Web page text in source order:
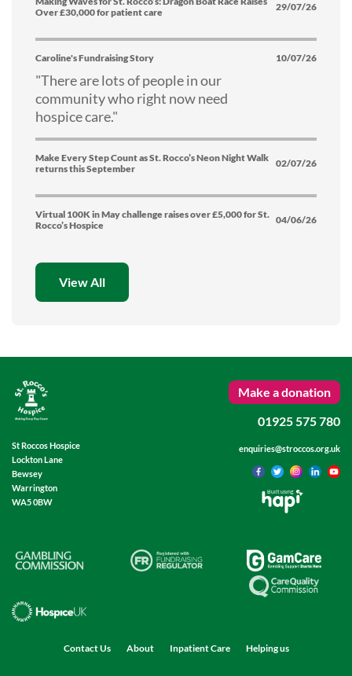
Over £30,000 for patient care
29/07/26
Caroline's Fundraising Story 10/07/26
"There are lots of people in our
community who right now need
hospice care."
Make Every Step Count as St. Rocco’s Neon Night Walk
returns this September
02/07/26
Virtual 100K in May challenge raises over £5,000 for St.
Rocco’s Hospice
04/06/26
View All
St Roccos Hospice
Lockton Lane
Bewsey
Warrington
WA5 0BW
Make a donation
01925 575 780
enquiries@stroccos.org.uk
Built using
Contact Us About Inpatient Care Helping us